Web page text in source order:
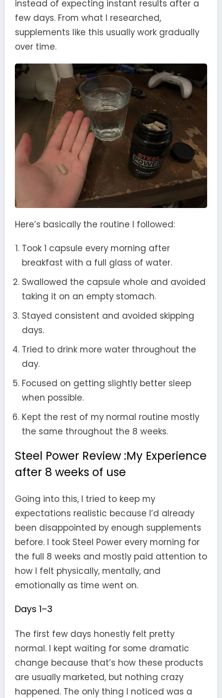
instead of expecting instant results after a
few days. From what I researched,
supplements like this usually work gradually
over time.
Here’s basically the routine I followed:
Took 1 capsule every morning after
breakfast with a full glass of water.
Swallowed the capsule whole and avoided
taking it on an empty stomach.
Stayed consistent and avoided skipping
days.
Tried to drink more water throughout the
day.
Focused on getting slightly better sleep
when possible.
Kept the rest of my normal routine mostly
the same throughout the 8 weeks.
Steel Power Review :My Experience
after 8 weeks of use
Going into this, I tried to keep my
expectations realistic because I’d already
been disappointed by enough supplements
before. I took Steel Power every morning for
the full 8 weeks and mostly paid attention to
how I felt physically, mentally, and
emotionally as time went on.
Days 1–3
The first few days honestly felt pretty
normal. I kept waiting for some dramatic
change because that’s how these products
are usually marketed, but nothing crazy
happened. The only thing I noticed was a